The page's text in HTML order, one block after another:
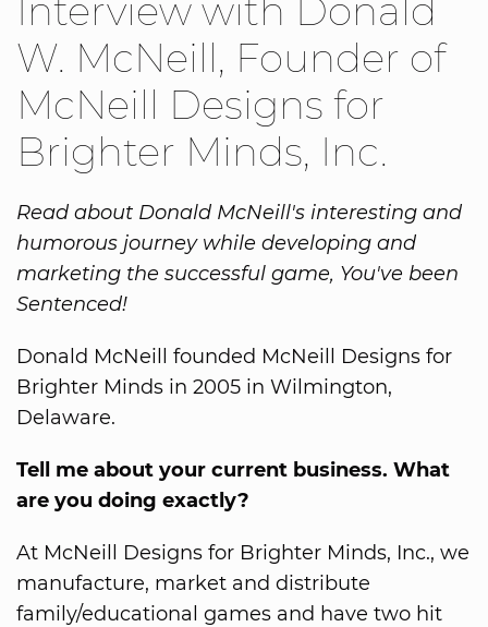
Interview with Donald
W. McNeill, Founder of
McNeill Designs for
Brighter Minds, Inc.
Read about Donald McNeill's interesting and
humorous journey while developing and
marketing the successful game, You've been
Sentenced!
Donald McNeill founded McNeill Designs for
Brighter Minds in 2005 in Wilmington,
Delaware.
Tell me about your current business. What
are you doing exactly?
At McNeill Designs for Brighter Minds, Inc., we
manufacture, market and distribute
family/educational games and have two hit